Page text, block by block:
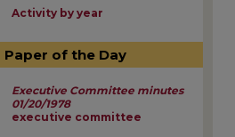
Activity by year
Paper of the Day
Executive Committee minutes
01/20/1978
executive committee